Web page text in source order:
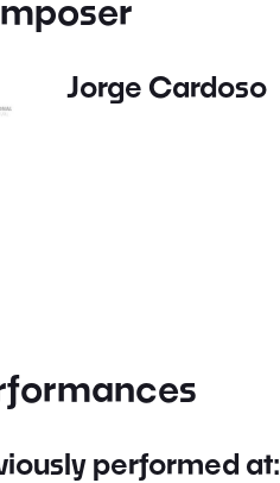
Jorge Cardoso
performed at: